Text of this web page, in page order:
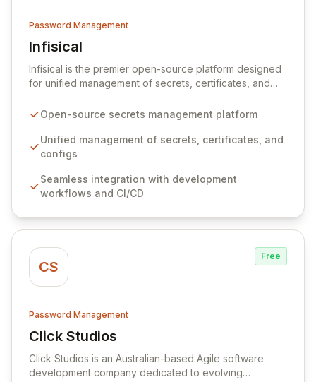
Password Management
Infisical
View Infisical
Infisical is the premier open-source platform designed
for unified management of secrets, certificates, and
seamlessly integrates into your development
ensuring secure storage and automated injection of
sensitive information. Empower your team with robust
comprehensive audit logging, and automated secret
rotation for enhanced security and operational
Open-source secrets management platform
Unified management of secrets, certificates, and
configs
Seamless integration with development
workflows and CI/CD
CS
Free
Password Management
Click Studios
View Click Studios
Click Studios is an Australian-based Agile software
development company dedicated to evolving